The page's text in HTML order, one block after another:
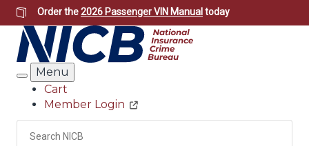
Skip
to
main
content
Order the2026 Passenger VIN Manual today
Search
Menu
Header
Utility
Cart
Member Login
Search